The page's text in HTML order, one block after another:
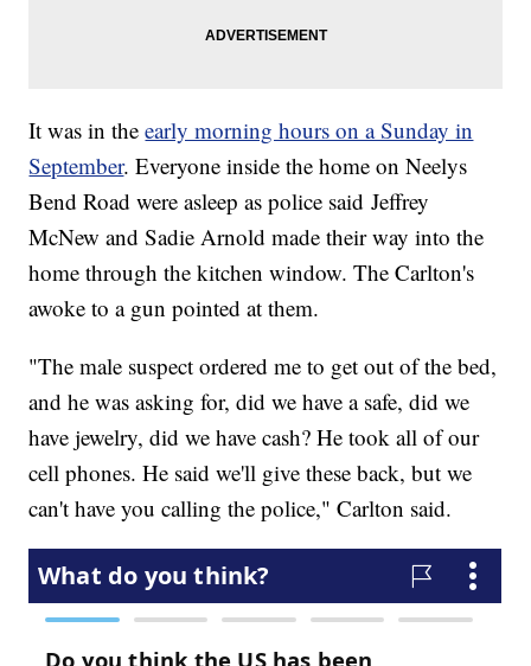
It was in theearly morning hours on a Sunday in
September. Everyone inside the home on Neelys
Bend Road were asleep as police said Jeffrey
McNew and Sadie Arnold made their way into the
home through the kitchen window. The Carlton's
awoke to a gun pointed at them.
"The male suspect ordered me to get out of the bed,
and he was asking for, did we have a safe, did we
have jewelry, did we have cash? He took all of our
cell phones. He said we'll give these back, but we
can't have you calling the police," Carlton said.